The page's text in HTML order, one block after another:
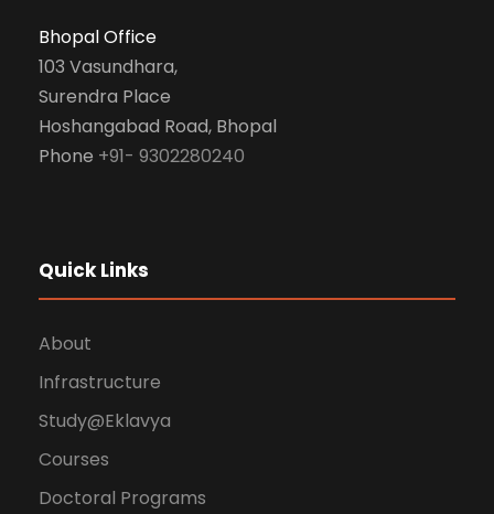
Bhopal Office
103 Vasundhara,
Surendra Place
Hoshangabad Road, Bhopal
Phone +91- 9302280240
Quick Links
About
Infrastructure
Study@Eklavya
Courses
Doctoral Programs